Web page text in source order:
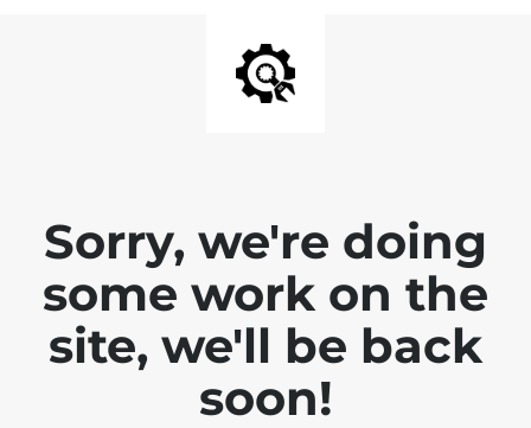
Sorry, we're doing
some work on the
site, we'll be back
soon!